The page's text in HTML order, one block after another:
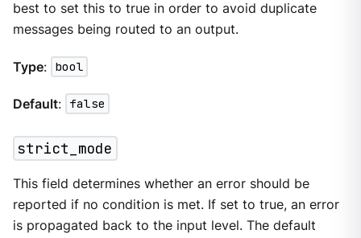
best to set this to true in order to avoid duplicate
messages being routed to an output.
Type: bool
Default: false
strict_mode
This field determines whether an error should be
reported if no condition is met. If set to true, an error
is propagated back to the input level. The default